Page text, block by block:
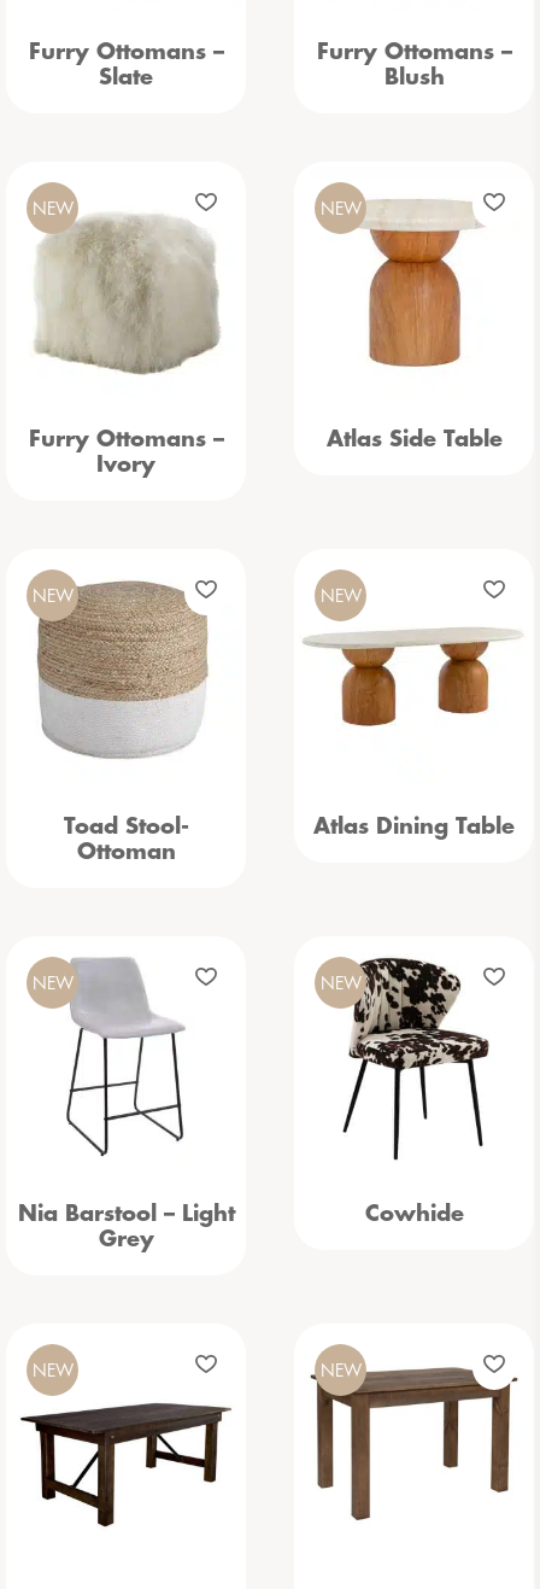
Furry Ottomans –
Slate
Furry Ottomans –
Blush
Furry Ottomans –
Ivory
NEW
Atlas Side Table
NEW
Toad Stool-
Ottoman
NEW
Atlas Dining Table
NEW
Nia Barstool – Light
Grey
NEW
Cowhide
NEW
NEW NEW